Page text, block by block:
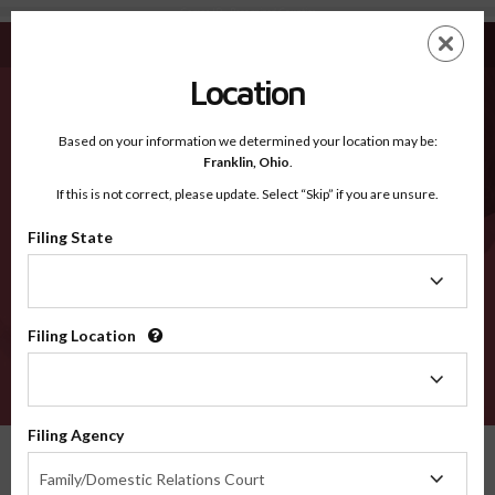
Camas ID - Recognized Counties
EN
Recognized Counties
2600
Location
Based on your information we determined your location may be:
Franklin, Ohio.
If this is not correct, please update. Select “Skip” if you are unsure.
Filing State
Filing Location
Filing Agency
Family/Domestic Relations Court
Agency